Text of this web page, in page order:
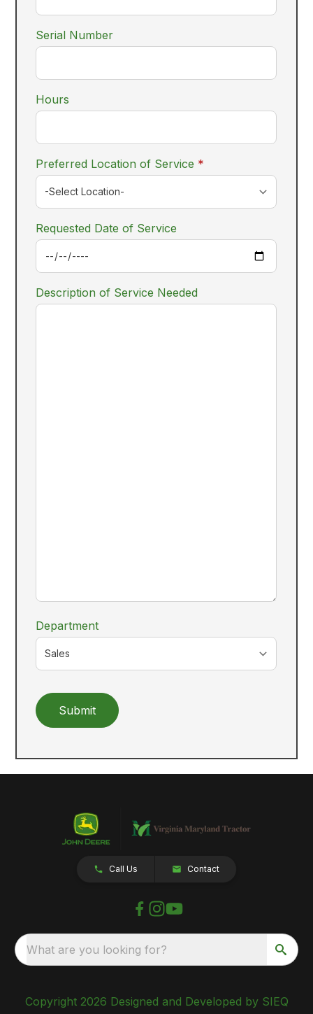
Serial Number
Hours
Preferred Location of Service *
Requested Date of Service
Description of Service Needed
Department
Submit
Call Us Contact
What are you looking for?
Copyright 2026 Designed and Developed by SIEQ